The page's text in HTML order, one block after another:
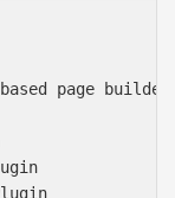
page